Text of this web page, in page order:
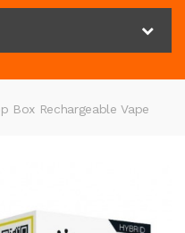
Box Rechargeable Vape